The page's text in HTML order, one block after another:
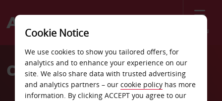
Menu
Welcome
AvisCar Hire Offenbach
Cookie Notice
We use cookies to show you tailored offers, for
analytics and to enhance your experience on our
site. We also share data with trusted advertising
and analytics partners – our cookie policy has more
information. By clicking ACCEPT you agree to our